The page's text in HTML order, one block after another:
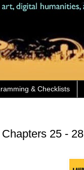
& Checklists
25 - 28